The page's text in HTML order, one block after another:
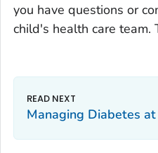
you have questions or
child's health care team.
Managing Diabetes